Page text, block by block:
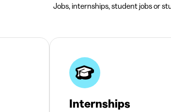
Jobs, internships, student jobs or
Internships